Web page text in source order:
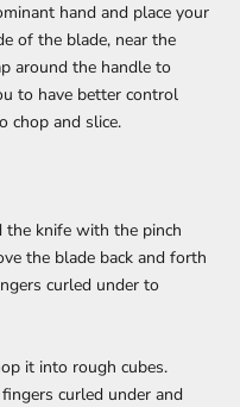
hand and place your
of the blade, near the
around the handle to
to have better control
chop and slice.
the knife with the pinch
the blade back and forth
curled under to
it into rough cubes.
curled under and